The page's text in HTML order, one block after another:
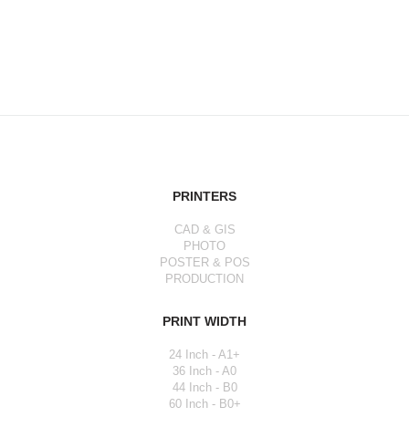
PRINTERS
CAD & GIS
PHOTO
POSTER & POS
PRODUCTION
PRINT WIDTH
24 Inch - A1+
36 Inch - A0
44 Inch - B0
60 Inch - B0+